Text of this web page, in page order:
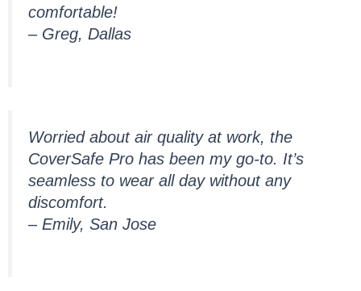
comfortable!
– Greg, Dallas
Worried about air quality at work, the
CoverSafe Pro has been my go-to. It’s
seamless to wear all day without any
discomfort.
– Emily, San Jose